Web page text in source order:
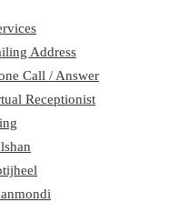
Address
Call / Answer
Receptionist